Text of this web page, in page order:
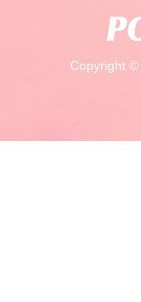
Copyright ©